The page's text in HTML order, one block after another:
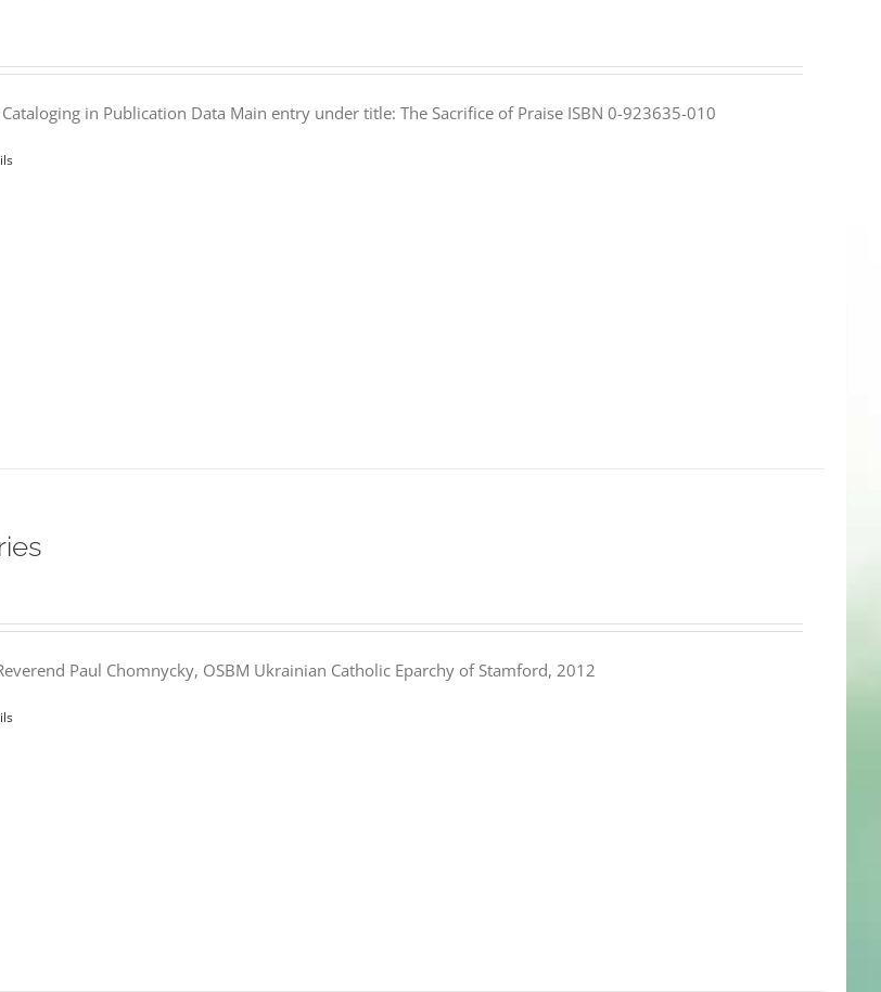
in Publication Data Main entry under title: The Sacrifice of Praise ISBN 0-923635-010
Paul Chomnycky, OSBM Ukrainian Catholic Eparchy of Stamford, 2012